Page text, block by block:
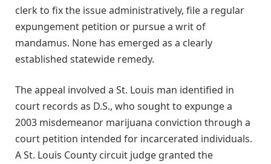
clerk to fix the issue administratively, file a regular
expungement petition or pursue a writ of
mandamus. None has emerged as a clearly
established statewide remedy.
The appeal involved a St. Louis man identified in
court records as D.S., who sought to expunge a
2003 misdemeanor marijuana conviction through a
court petition intended for incarcerated individuals.
A St. Louis County circuit judge granted the